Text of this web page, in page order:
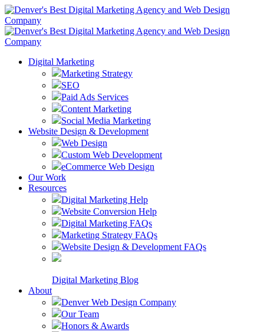
Digital Marketing
Marketing Strategy
SEO
Paid Ads Services
Content Marketing
Social Media Marketing
Website Design & Development
Web Design
Custom Web Development
eCommerce Web Design
Our Work
Resources
Digital Marketing Help
Website Conversion Help
Digital Marketing FAQs
Marketing Strategy FAQs
Website Design & Development FAQs
Digital Marketing Blog
About
Denver Web Design Company
Our Team
Honors & Awards